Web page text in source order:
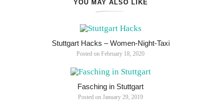
YOU MAY ALSO LIKE
Stuttgart Hacks – Women-Night-Taxi
Posted on February 18, 2020
Fasching in Stuttgart
Posted on January 29, 2019